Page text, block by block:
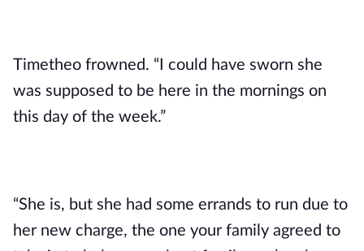
Timetheo frowned. “I could have sworn she
was supposed to be here in the mornings on
this day of the week.”
“She is, but she had some errands to run due to
her new charge, the one your family agreed to